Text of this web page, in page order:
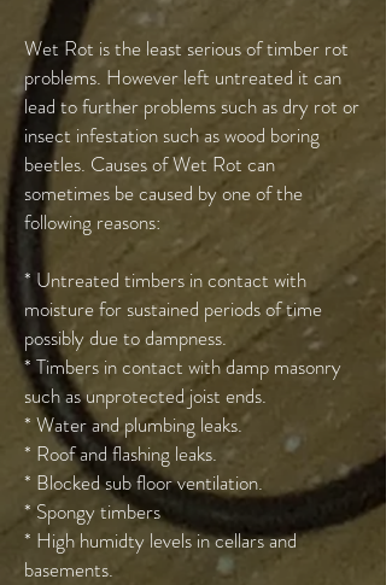
Wet Rot is the least serious of timber rot
problems. However left untreated it can
lead to further problems such as dry rot or
insect infestation such as wood boring
beetles. Causes of Wet Rot can
sometimes be caused by one of the
following reasons:
* Untreated timbers in contact with
moisture for sustained periods of time
possibly due to dampness.
* Timbers in contact with damp masonry
such as unprotected joist ends.
* Water and plumbing leaks.
* Roof and flashing leaks.
* Blocked sub floor ventilation.
* Spongy timbers
* High humidty levels in cellars and
basements.